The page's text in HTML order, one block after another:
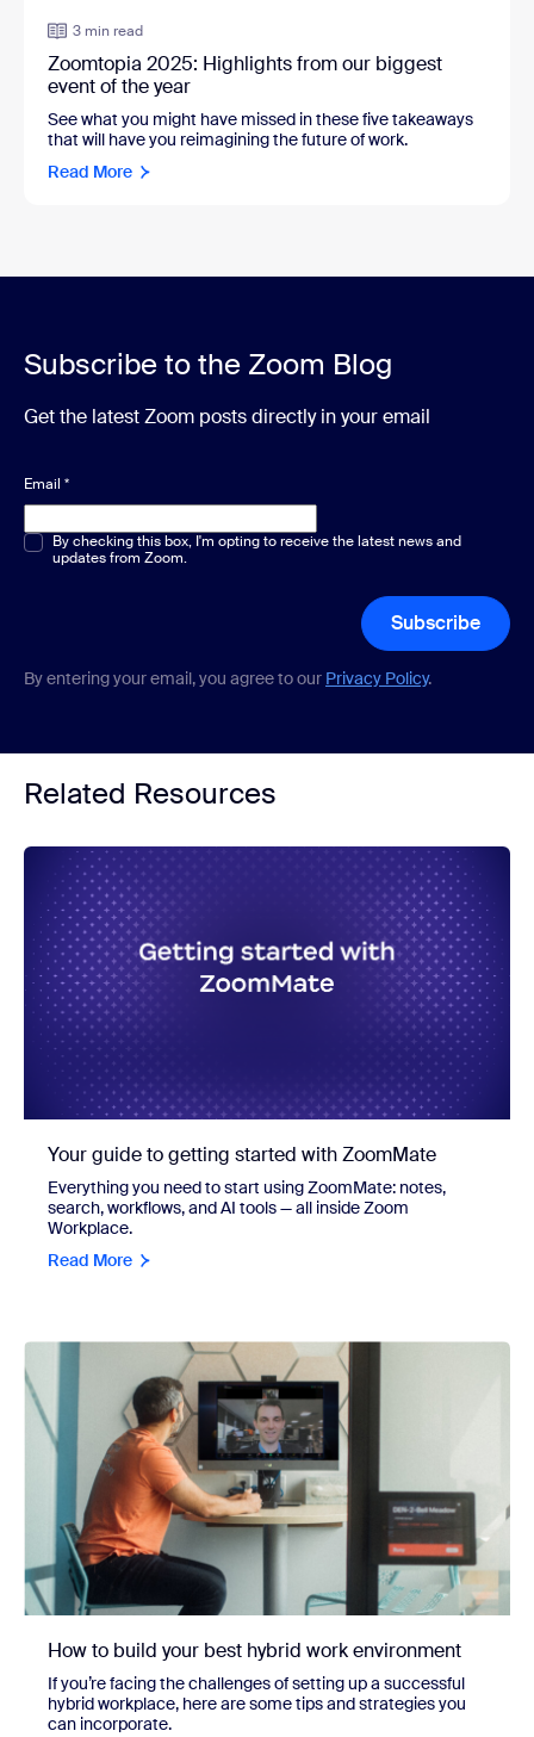
3 min read
Zoomtopia 2025: Highlights from our biggest
event of the year
See what you might have missed in these five takeaways
that will have you reimagining the future of work.
Read More
Subscribe to the Zoom Blog
Get the latest Zoom posts directly in your email
Email *
Multiple or single choice*
By checking this box, I'm opting to receive the latest news and
updates from Zoom.
Subscribe
By entering your email, you agree to our Privacy Policy.
Related Resources
Your guide to getting started with ZoomMate
Everything you need to start using ZoomMate: notes,
search, workflows, and AI tools — all inside Zoom
Workplace.
Read More
How to build your best hybrid work environment
If you’re facing the challenges of setting up a successful
hybrid workplace, here are some tips and strategies you
can incorporate.